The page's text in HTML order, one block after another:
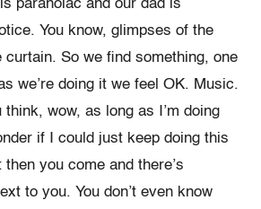
paranoiac and our dad is
You know, glimpses of the
curtain. So we find something, one
we’re doing it we feel OK. Music.
wow, as long as I’m doing
if I could just keep doing this
you come and there’s
to you. You don’t even know